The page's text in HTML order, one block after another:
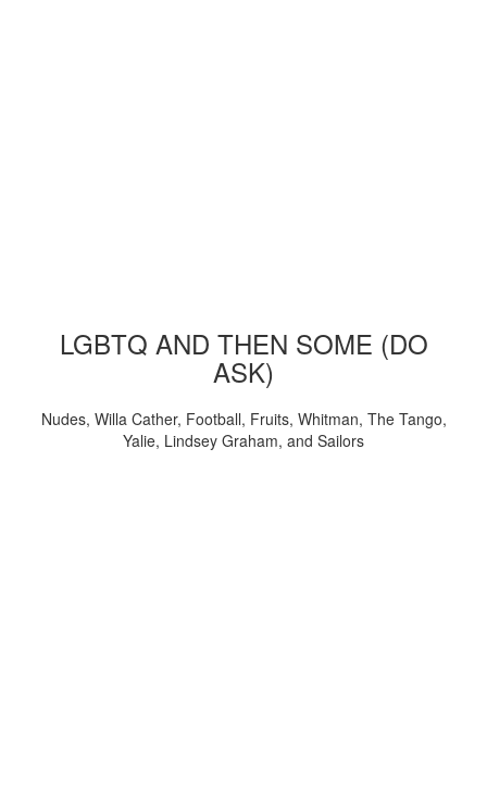
LGBTQ AND THEN SOME (DO
ASK)
Nudes, Willa Cather, Football, Fruits, Whitman, The Tango,
Yalie, Lindsey Graham, and Sailors